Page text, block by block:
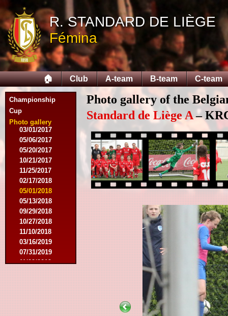
R. STANDARD DE LIÈGE
Fémina
🏠 Club A-team B-team C-team
Championship
Cup
Photo gallery
04/25/2015
05/14/2015
09/12/2015
09/26/2015
10/03/2015
11/28/2015
03/09/2016
04/09/2016
04/13/2016
05/16/2016
08/09/2016
10/08/2016
03/01/2017
05/06/2017
05/20/2017
10/21/2017
11/25/2017
02/17/2018
05/01/2018
05/13/2018
09/29/2018
10/27/2018
11/10/2018
03/16/2019
07/31/2019
11/09/2019
Photo gallery of the
Standard de Liège A–